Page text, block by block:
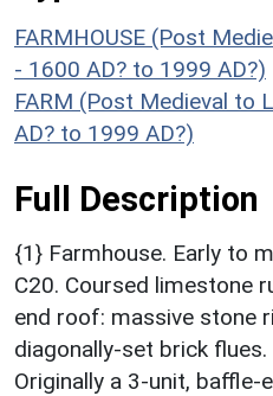
FARMHOUSE (Post
- 1600 AD? to 1999 AD?)
FARM (Post Medieval to
AD? to 1999 AD?)
Full Description
{1} Farmhouse. Early to
C20. Coursed limestone
end roof: massive stone
diagonally-set brick
Originally a 3-unit, baffle-